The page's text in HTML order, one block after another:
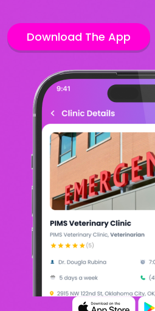
Download The App